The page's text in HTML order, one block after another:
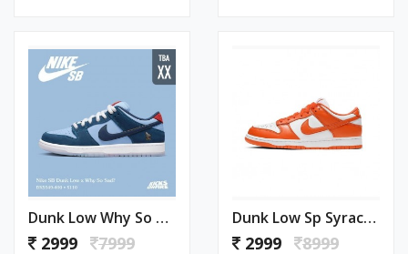
Dunk Low Why So Sad
2999 7999
Dunk Low Sp Syracuse Orange
2999 8999